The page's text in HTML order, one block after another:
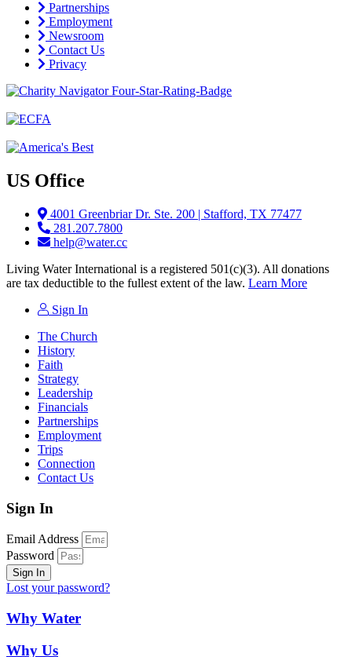
Partnerships
Employment
Newsroom
Contact Us
Privacy
US Office
4001 Greenbriar Dr. Ste. 200 | Stafford, TX 77477
281.207.7800
help@water.cc
Living Water International is a registered 501(c)(3). All donations
are tax deductible to the fullest extent of the law. Learn More
Sign In
The Church
History
Faith
Strategy
Leadership
Financials
Partnerships
Employment
Trips
Connection
Contact Us
Sign In
Email Address
Password
Sign In
Lost your password?
Why Water
Why Us